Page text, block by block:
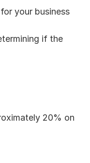
your business
if the
20% on